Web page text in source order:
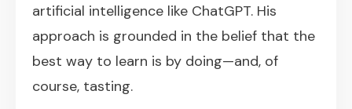
artificial intelligence like ChatGPT. His
approach is grounded in the belief that the
best way to learn is by doing—and, of
course, tasting.